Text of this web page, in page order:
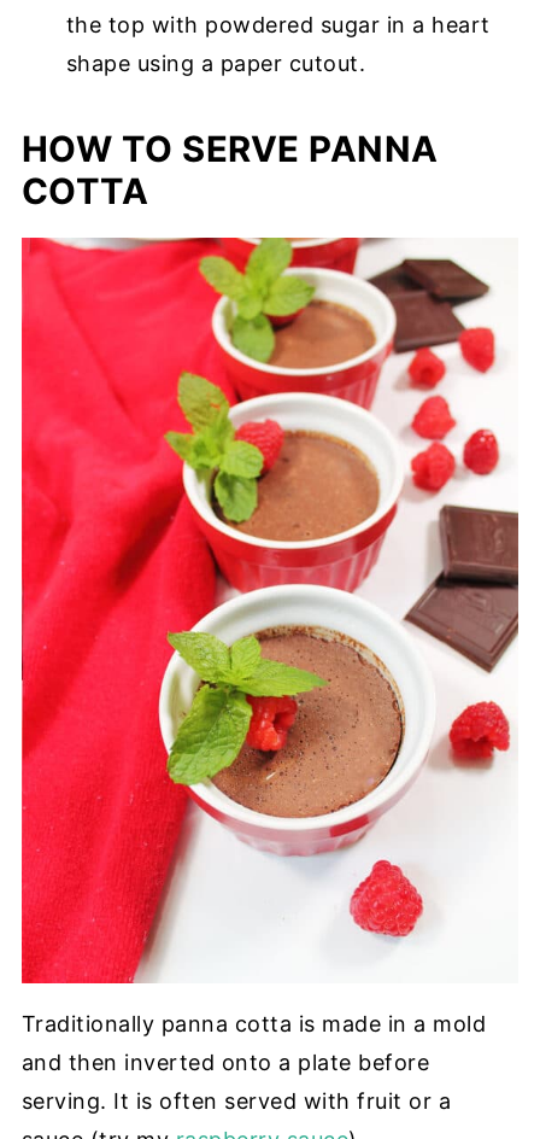
the top with powdered sugar in a heart
shape using a paper cutout.
HOW TO SERVE PANNA
COTTA
Traditionally panna cotta is made in a mold
and then inverted onto a plate before
serving. It is often served with fruit or a